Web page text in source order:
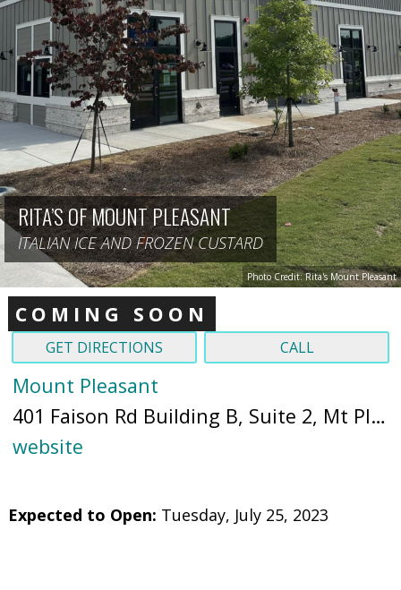
RITA’S OF MOUNT PLEASANT
ITALIAN ICE AND FROZEN CUSTARD
Photo Credit: Rita's Mount Pleasant
COMING SOON
GET DIRECTIONS CALL
Mount Pleasant
401 Faison Rd Building B, Suite 2, Mt Pleasant, SC 29466 (
website
Expected to Open: Tuesday, July 25, 2023